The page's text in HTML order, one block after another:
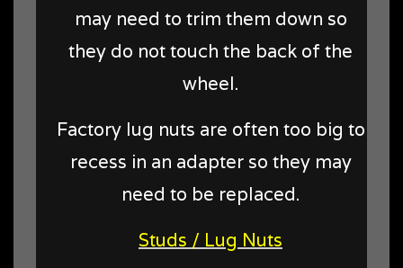
may need to trim them down so
they do not touch the back of the
wheel.
Factory lug nuts are often too big to
recess in an adapter so they may
need to be replaced.
Studs / Lug Nuts